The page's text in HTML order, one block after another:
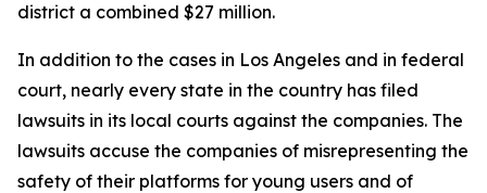
district a combined $27 million.
In addition to the cases in Los Angeles and in federal
court, nearly every state in the country has filed
lawsuits in its local courts against the companies. The
lawsuits accuse the companies of misrepresenting the
safety of their platforms for young users and of